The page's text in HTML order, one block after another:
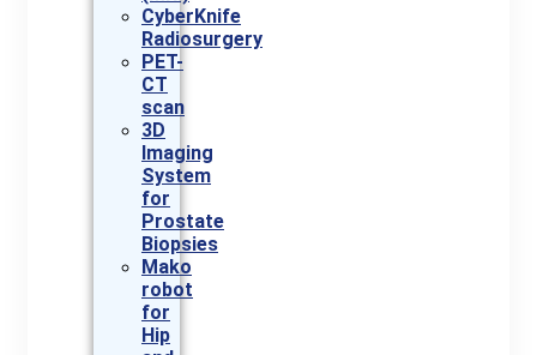
CyberKnife
Radiosurgery
PET-
CT
scan
3D
Imaging
System
for
Prostate
Biopsies
Mako
robot
for
Hip